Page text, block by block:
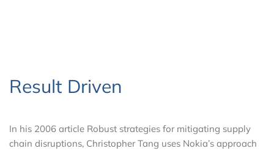
Result Driven
In his 2006 article Robust strategies for mitigating supply
chain disruptions, Christopher Tang uses Nokia’s approach